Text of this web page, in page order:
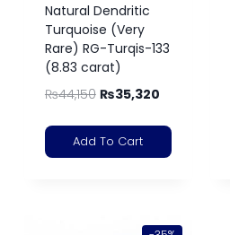
Natural Dendritic
Turquoise (Very
Rare) RG-Turqis-133
(8.83 carat)
₨44,150 ₨35,320
Add To Cart